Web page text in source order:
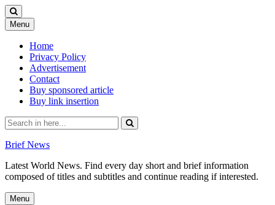
Menu Skip
to
content
Home
Privacy Policy
Advertisement
Contact
Buy sponsored article
Buy link insertion
Search
for:
Brief News
Latest World News. Find every day short and brief information
composed of titles and subtitles and continue reading if interested.
Menu Skip